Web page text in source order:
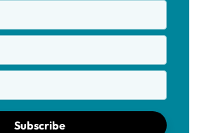
Subscribe